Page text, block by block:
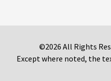
©2026 All Rights
Except where noted, the